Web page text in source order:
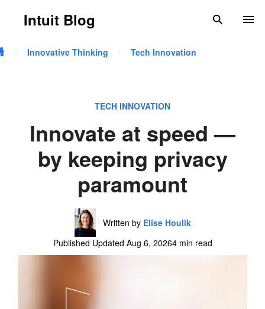
Skip to main content
Intuit Blog search
Innovative Thinking Tech Innovation
TECH INNOVATION
Innovate at speed —
by keeping privacy
paramount
Written by Elise Houlik
Published Updated Aug 6, 20264 min read